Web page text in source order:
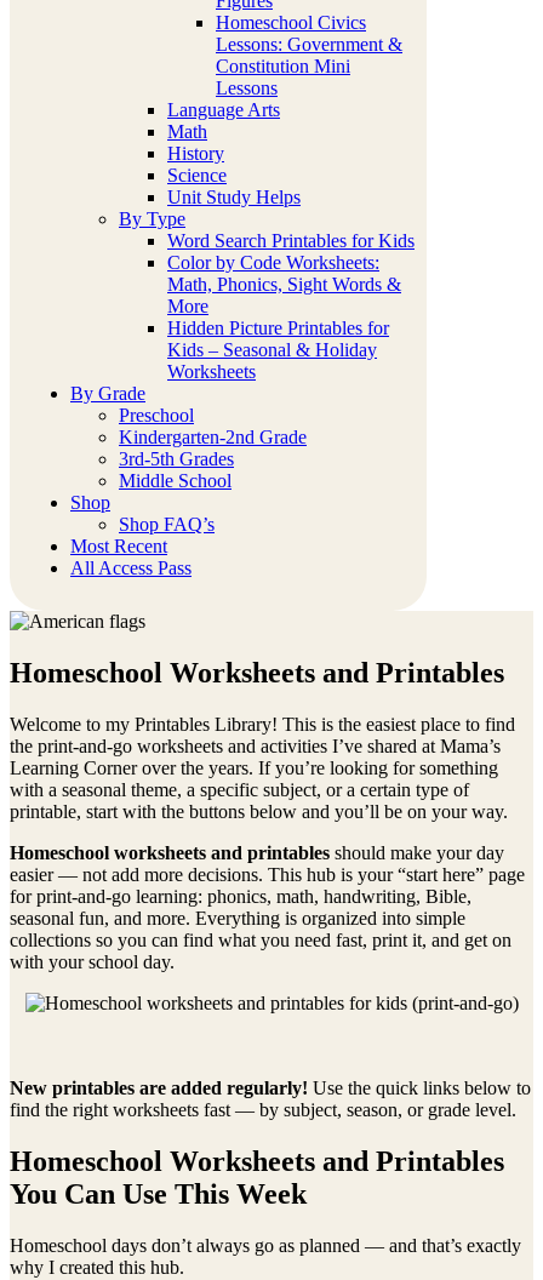
Homeschool Civics
Lessons: Government &
Constitution Mini
Lessons
Language Arts
Math
History
Science
Unit Study Helps
By Type
Word Search Printables for Kids
Color by Code Worksheets:
Math, Phonics, Sight Words &
More
Hidden Picture Printables for
Kids – Seasonal & Holiday
Worksheets
By Grade
Preschool
Kindergarten-2nd Grade
3rd-5th Grades
Middle School
Shop
Shop FAQ’s
Most Recent
All Access Pass
Homeschool Worksheets and Printables
Welcome to my Printables Library! This is the easiest place to find
the print-and-go worksheets and activities I’ve shared at Mama’s
Learning Corner over the years. If you’re looking for something
with a seasonal theme, a specific subject, or a certain type of
printable, start with the buttons below and you’ll be on your way.
Homeschool worksheets and printables should make your day
easier — not add more decisions. This hub is your “start here” page
for print-and-go learning: phonics, math, handwriting, Bible,
seasonal fun, and more. Everything is organized into simple
collections so you can find what you need fast, print it, and get on
with your school day.
New printables are added regularly! Use the quick links below to
find the right worksheets fast — by subject, season, or grade level.
Homeschool Worksheets and Printables
You Can Use This Week
Homeschool days don’t always go as planned — and that’s exactly
why I created this hub.